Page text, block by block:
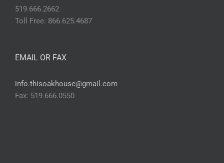
519.666.2662
Toll Free: 866.625.4687
EMAIL OR FAX
info.thisoakhouse@gmail.com
Fax: 519.666.0550